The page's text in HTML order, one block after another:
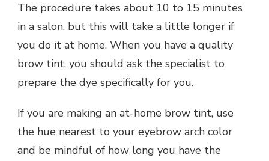
The procedure takes about 10 to 15 minutes
in a salon, but this will take a little longer if
you do it at home. When you have a quality
brow tint, you should ask the specialist to
prepare the dye specifically for you.
If you are making an at-home brow tint, use
the hue nearest to your eyebrow arch color
and be mindful of how long you have the